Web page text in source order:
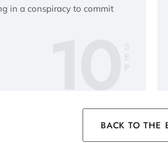
in a conspiracy to commit
10
BACK TO THE